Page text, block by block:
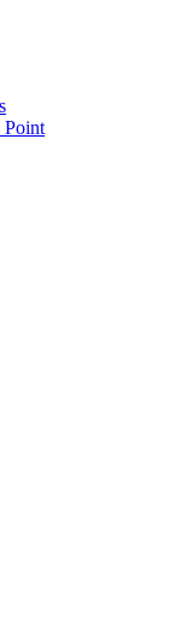
Point